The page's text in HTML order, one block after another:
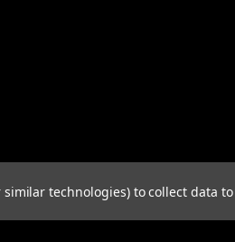
similar technologies) to collect data